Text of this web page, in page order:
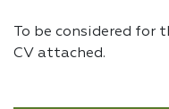
To be considered for
CV attached.